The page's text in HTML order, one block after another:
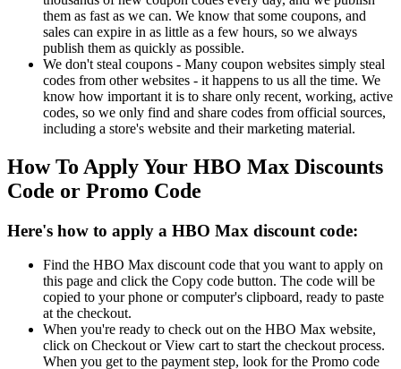
them as fast as we can. We know that some coupons, and
sales can expire in as little as a few hours, so we always
publish them as quickly as possible.
We don't steal coupons - Many coupon websites simply steal
codes from other websites - it happens to us all the time. We
know how important it is to share only recent, working, active
codes, so we only find and share codes from official sources,
including a store's website and their marketing material.
How To Apply Your HBO Max Discounts
Code or Promo Code
Here's how to apply a HBO Max discount code:
Find the HBO Max discount code that you want to apply on
this page and click the Copy code button. The code will be
copied to your phone or computer's clipboard, ready to paste
at the checkout.
When you're ready to check out on the HBO Max website,
click on Checkout or View cart to start the checkout process.
When you get to the payment step, look for the Promo code